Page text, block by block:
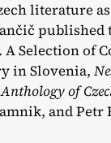
literature
published
Selection of
in Slovenia,
of
and